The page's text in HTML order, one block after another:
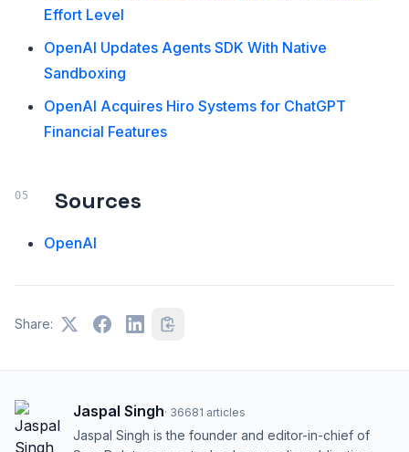
Effort Level
OpenAI Updates Agents SDK With Native
Sandboxing
OpenAI Acquires Hiro Systems for ChatGPT
Financial Features
Sources
OpenAI
Share:
Jaspal Singh· 36681 articles
Jaspal Singh is the founder and editor-in-chief of